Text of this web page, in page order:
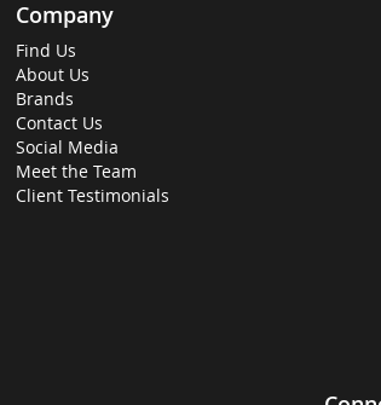
Company
Find Us
About Us
Brands
Contact Us
Social Media
Meet the Team
Client Testimonials